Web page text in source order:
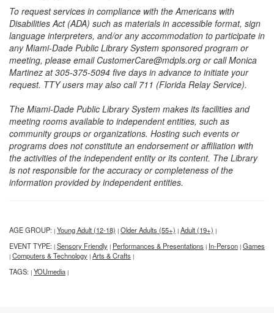
To request services in compliance with the Americans with
Disabilities Act (ADA) such as materials in accessible format, sign
language interpreters, and/or any accommodation to participate in
any Miami-Dade Public Library System sponsored program or
meeting, please email CustomerCare@mdpls.org or call Monica
Martinez at 305-375-5094 five days in advance to initiate your
request. TTY users may also call 711 (Florida Relay Service).
The Miami-Dade Public Library System makes its facilities and
meeting rooms available to independent entities, such as
community groups or organizations. Hosting such events or
programs does not constitute an endorsement or affiliation with
the activities of the independent entity or its content. The Library
is not responsible for the accuracy or completeness of the
information provided by independent entities.
AGE GROUP: | Young Adult (12-18) | Older Adults (55+) | Adult (19+) |
EVENT TYPE: | Sensory Friendly | Performances & Presentations | In-Person | Games
| Computers & Technology | Arts & Crafts |
TAGS: | YOUmedia |